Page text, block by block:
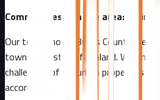
Common pests in the area:
Our team knows
Bucks County well -
towns to historic farmland. We
challenges of
suburban properties
accordingly.